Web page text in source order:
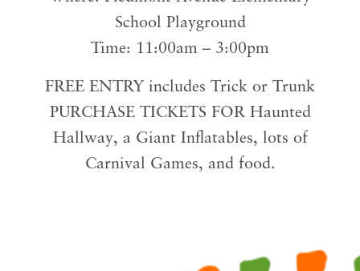
School Playground
Time: 11:00am – 3:00pm
FREE ENTRY includes Trick or Trunk
PURCHASE TICKETS FOR Haunted
Hallway, a Giant Inflatables, lots of
Carnival Games, and food.